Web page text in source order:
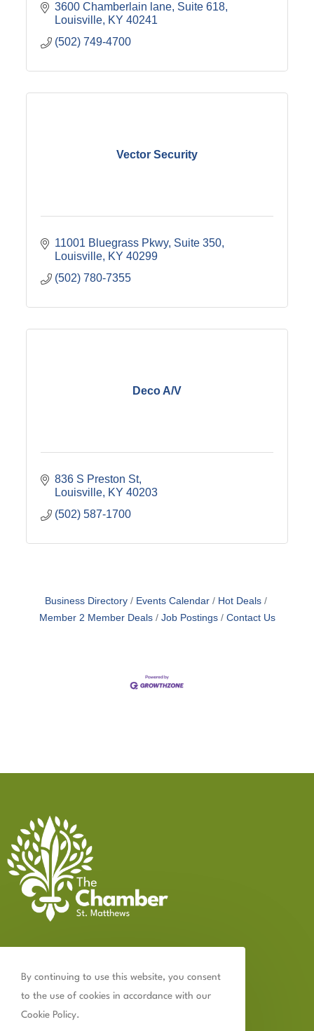
3600 Chamberlain lane Suite 618
Louisville KY 40241
(502) 749-4700
Vector Security
11001 Bluegrass Pkwy Suite 350
Louisville KY 40299
(502) 780-7355
Deco A/V
836 S Preston St
Louisville KY 40203
(502) 587-1700
Business Directory Events Calendar
Hot Deals
Member 2 Member Deals
Job Postings Contact Us
502.899.2523
chamber@thechamberstmatthews.com
By continuing to use this website, you consent
to the use of cookies in accordance with our
Cookie Policy.